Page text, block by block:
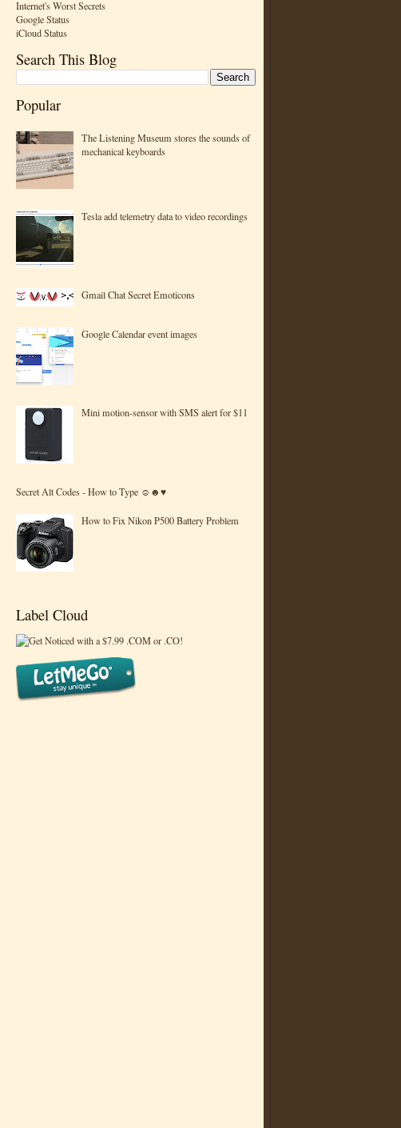
Internet's Worst Secrets
Google Status
iCloud Status
Search This Blog
Popular
The Listening Museum stores the sounds of
mechanical keyboards
Tesla add telemetry data to video recordings
Gmail Chat Secret Emoticons
Google Calendar event images
Mini motion-sensor with SMS alert for $11
Secret Alt Codes - How to Type ☺☻♥
How to Fix Nikon P500 Battery Problem
Label Cloud